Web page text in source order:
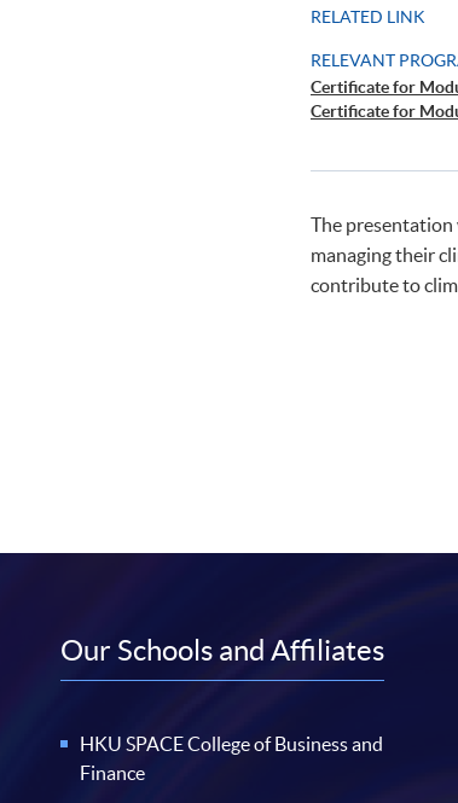
RELATED LINK
RELEVANT
Certificate for
Certificate for
The presentation
managing their
contribute to
Our Schools and Affiliates
HKU SPACE College of Business and
Finance